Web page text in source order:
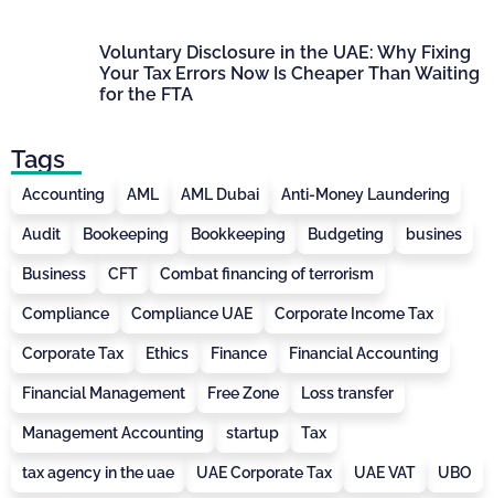
Voluntary Disclosure in the UAE: Why Fixing
Your Tax Errors Now Is Cheaper Than Waiting
for the FTA
Tags
Accounting AML AML Dubai Anti-Money Laundering
Audit Bookeeping Bookkeeping Budgeting busines
Business CFT Combat financing of terrorism
Compliance Compliance UAE Corporate Income Tax
Corporate Tax Ethics Finance Financial Accounting
Financial Management Free Zone Loss transfer
Management Accounting startup Tax
tax agency in the uae UAE Corporate Tax UAE VAT UBO